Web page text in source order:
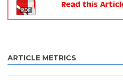
ARTICLE METRICS